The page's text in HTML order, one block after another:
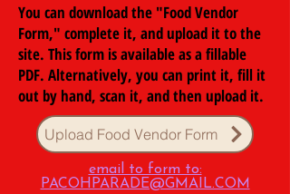
You can download the "Food Vendor
Form," complete it, and upload it to the
site. This form is available as a fillable
PDF. Alternatively, you can print it, fill it
out by hand, scan it, and then upload it.
Upload Food Vendor Form
email to form to:
PACOHPARADE@GMAIL.COM